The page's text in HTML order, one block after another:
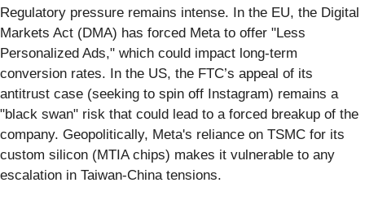
Regulatory pressure remains intense. In the EU, the Digital
Markets Act (DMA) has forced Meta to offer "Less
Personalized Ads," which could impact long-term
conversion rates. In the US, the FTC’s appeal of its
antitrust case (seeking to spin off Instagram) remains a
"black swan" risk that could lead to a forced breakup of the
company. Geopolitically, Meta's reliance on TSMC for its
custom silicon (MTIA chips) makes it vulnerable to any
escalation in Taiwan-China tensions.